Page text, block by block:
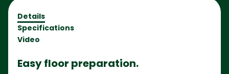
Details
Specifications
Video
Easy floor preparation.